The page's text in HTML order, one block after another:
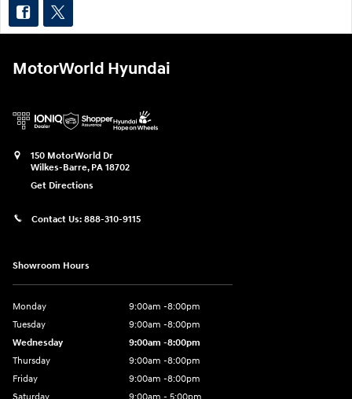
MotorWorld Hyundai
150 MotorWorld Dr
Wilkes-Barre, PA 18702
Get Directions
Contact Us: 888-310-9115
Showroom Hours
Monday
9:00am -8:00pm
Tuesday
9:00am -8:00pm
Wednesday
9:00am -8:00pm
Thursday
9:00am -8:00pm
Friday
9:00am -8:00pm